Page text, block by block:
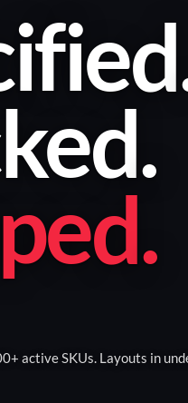
.
.
active SKUs. Layouts in